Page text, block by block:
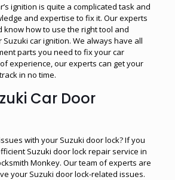
ignition is quite a complicated task and
and expertise to fix it. Our experts
know how to use the right tool and
car ignition. We always have all
parts you need to fix your car
experience, our experts can get your
in no time.
Car Door
with your Suzuki door lock? If you
Suzuki door lock repair service in
Monkey. Our team of experts are
your Suzuki door lock-related issues.